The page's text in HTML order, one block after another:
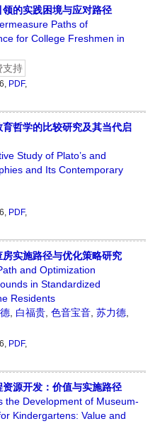
的实践困境与应对路径
Paths of
for College Freshmen in
支持
PDF,
哲学的比较研究及其当代启
Study of Plato’s and
and Its Contemporary
PDF,
实施路径与优化策略研究
and Optimization
in Standardized
Residents
白福贵 色音宝音 苏力德
PDF,
源开发：价值与实施路径
the Development of Museum-
Kindergartens: Value and